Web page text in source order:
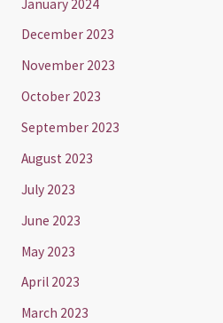
January 2024
December 2023
November 2023
October 2023
September 2023
August 2023
July 2023
June 2023
May 2023
April 2023
March 2023